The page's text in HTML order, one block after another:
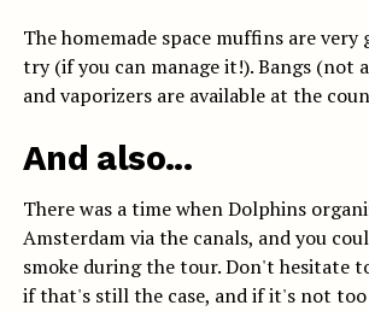
The homemade space muffins are very
try (if you can manage it!). Bangs (not
and vaporizers are available at the
And also...
There was a time when Dolphins
Amsterdam via the canals, and you
smoke during the tour. Don't hesitate
if that's still the case, and if it's not